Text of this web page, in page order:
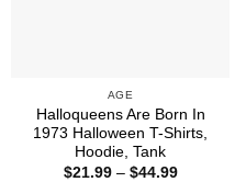
AGE
Halloqueens Are Born In
1973 Halloween T-Shirts,
Hoodie, Tank
$21.99 – $44.99Price